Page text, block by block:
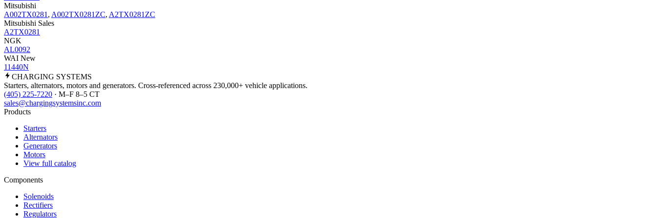
Mitsubishi
A002TX0281 , A002TX0281ZC, A2TX0281ZC
Mitsubishi Sales
A2TX0281
NGK
AL0092
WAI New
11440N
CHARGING SYSTEMS
Starters, alternators, motors and generators. Cross-referenced across 230,000+ vehicle applications.
(405) 225-7220 · M–F 8–5 CT
sales@chargingsystemsinc.com
Products
Starters
Alternators
Generators
Motors
View full catalog
Components
Solenoids
Rectifiers
Regulators